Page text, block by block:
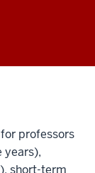
professors
years),
short-term